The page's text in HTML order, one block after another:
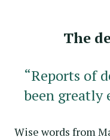
The
“Reports of
been greatly
Wise words from